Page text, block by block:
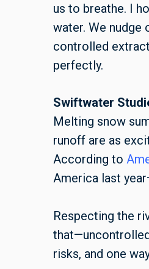
us to breathe. I
water. We nudge
controlled
perfectly.
Swiftwater
Melting snow
runoff are as
According to
America last
Respecting the
risks, and one